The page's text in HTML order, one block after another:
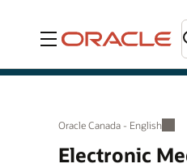
Menu
Oracle Canada - English
Electronic